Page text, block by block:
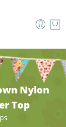
Nylon
Top